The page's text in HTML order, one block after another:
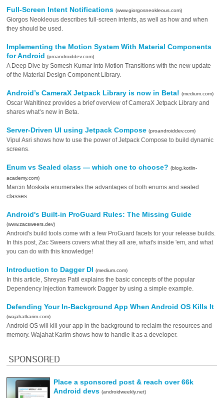
Full-Screen Intent Notifications(www.giorgosneokleous.com)
Giorgos Neokleous describes full-screen intents, as well as how and when
they should be used.
Implementing the Motion System With Material Components
for Android(proandroiddev.com)
A Deep Dive by Somesh Kumar into Motion Transitions with the new update
of the Material Design Component Library.
Android’s CameraX Jetpack Library is now in Beta!(medium.com)
Oscar Wahltinez provides a brief overview of CameraX Jetpack Library and
shares what’s new in Beta.
Server-Driven UI using Jetpack Compose(proandroiddev.com)
Vipul Asri shows how to use the power of Jetpack Compose to build dynamic
screens.
Enum vs Sealed class — which one to choose?(blog.kotlin-
academy.com)
Marcin Moskala enumerates the advantages of both enums and sealed
classes.
Android's Built-in ProGuard Rules: The Missing Guide
(www.zacsweers.dev)
Android's build tools come with a few ProGuard facets for your release builds.
In this post, Zac Sweers covers what they all are, what's inside 'em, and what
you can do with this knowledge!
Introduction to Dagger DI(medium.com)
In this article, Shreyas Patil explains the basic concepts of the popular
Dependency Injection framework Dagger by using a simple example.
Defending Your In-Background App When Android OS Kills It
(wajahatkarim.com)
Android OS will kill your app in the background to reclaim the resources and
memory. Wajahat Karim shows how to handle it as a developer.
SPONSORED
Place a sponsored post & reach over 66k
Android devs(androidweekly.net)